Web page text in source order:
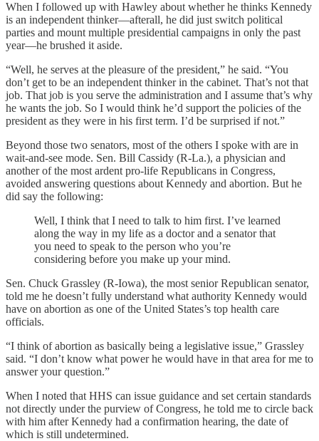
When I followed up with Hawley about whether he thinks Kennedy
is an independent thinker—afterall, he did just switch political
parties and mount multiple presidential campaigns in only the past
year—he brushed it aside.
“Well, he serves at the pleasure of the president,” he said. “You
don’t get to be an independent thinker in the cabinet. That’s not that
job. That job is you serve the administration and I assume that’s why
he wants the job. So I would think he’d support the policies of the
president as they were in his first term. I’d be surprised if not.”
Beyond those two senators, most of the others I spoke with are in
wait-and-see mode. Sen. Bill Cassidy (R-La.), a physician and
another of the most ardent pro-life Republicans in Congress,
avoided answering questions about Kennedy and abortion. But he
did say the following:
Well, I think that I need to talk to him first. I’ve learned
along the way in my life as a doctor and a senator that
you need to speak to the person who you’re
considering before you make up your mind.
Sen. Chuck Grassley (R-Iowa), the most senior Republican senator,
told me he doesn’t fully understand what authority Kennedy would
have on abortion as one of the United States’s top health care
officials.
“I think of abortion as basically being a legislative issue,” Grassley
said. “I don’t know what power he would have in that area for me to
answer your question.”
When I noted that HHS can issue guidance and set certain standards
not directly under the purview of Congress, he told me to circle back
with him after Kennedy had a confirmation hearing, the date of
which is still undetermined.